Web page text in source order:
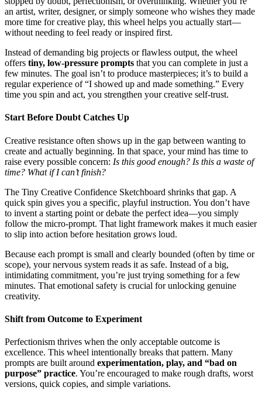
an artist, writer, designer, or simply someone who wishes they made
more time for creative play, this wheel helps you actually start—
without needing to feel ready or inspired first.
Instead of demanding big projects or flawless output, the wheel
offers tiny, low-pressure prompts that you can complete in just a
few minutes. The goal isn’t to produce masterpieces; it’s to build a
regular experience of “I showed up and made something.” Every
time you spin and act, you strengthen your creative self-trust.
Start Before Doubt Catches Up
Creative resistance often shows up in the gap between wanting to
create and actually beginning. In that space, your mind has time to
raise every possible concern: Is this good enough? Is this a waste of
time? What if I can’t finish?
The Tiny Creative Confidence Sketchboard shrinks that gap. A
quick spin gives you a specific, playful instruction. You don’t have
to invent a starting point or debate the perfect idea—you simply
follow the micro-prompt. That light framework makes it much easier
to slip into action before hesitation grows loud.
Because each prompt is small and clearly bounded (often by time or
scope), your nervous system reads it as safe. Instead of a big,
intimidating commitment, you’re just trying something for a few
minutes. That emotional safety is crucial for unlocking genuine
creativity.
Shift from Outcome to Experiment
Perfectionism thrives when the only acceptable outcome is
excellence. This wheel intentionally breaks that pattern. Many
prompts are built around experimentation, play, and “bad on
purpose” practice. You’re encouraged to make rough drafts, worst
versions, quick copies, and simple variations.